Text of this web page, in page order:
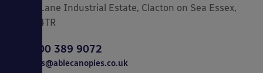
Gorse Lane Industrial Estate, Clacton on Sea Essex,
CO15 4TR
0800 389 9072
sales@ablecanopies.co.uk